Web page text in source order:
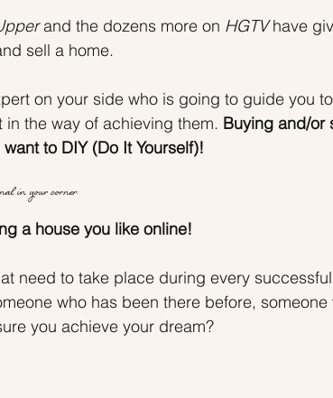
and the dozens more on HGTV have
sell a home.
on your side who is going to guide you
the way of achieving them. Buying and/or
to DIY (Do It Yourself)!
in your corner:
a house you like online!
need to take place during every
who has been there before, someone
you achieve your dream?